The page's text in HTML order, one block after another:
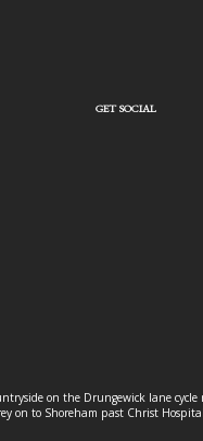
GET SOCIAL
on the Drungewick lane
on to Shoreham past Christ